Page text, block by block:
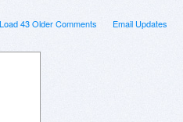
Email Updates
Load 43 Older Comments